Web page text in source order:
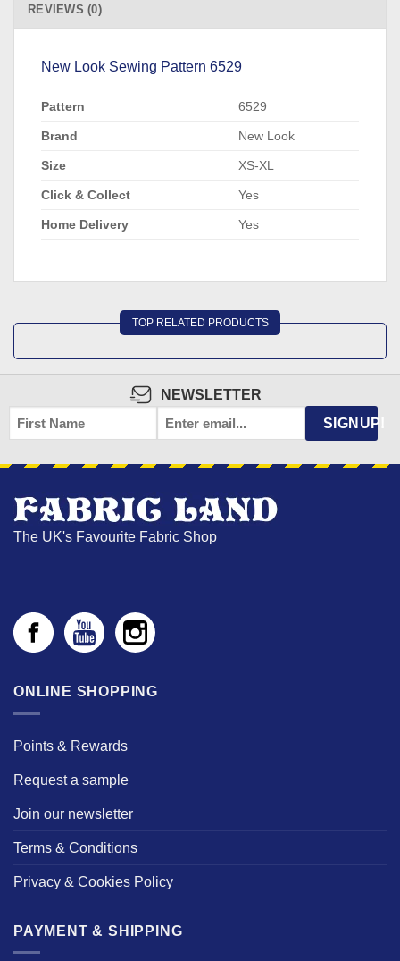
REVIEWS (0)
New Look Sewing Pattern 6529
Pattern 6529
Brand New Look
Size XS-XL
Click & Collect Yes
Home Delivery Yes
TOP RELATED PRODUCTS
NEWSLETTER
FIRST
NAME
EMAIL SIGNUP!
The UK's Favourite Fabric Shop
ONLINE SHOPPING
Points & Rewards
Request a sample
Join our newsletter
Terms & Conditions
Privacy & Cookies Policy
PAYMENT & SHIPPING